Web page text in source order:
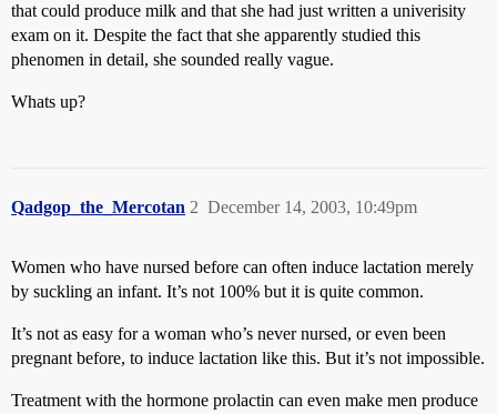
that could produce milk and that she had just written a univerisity
exam on it. Despite the fact that she apparently studied this
phenomen in detail, she sounded really vague.
Whats up?
Qadgop_the_Mercotan December 14, 2003, 10:49pm
2
Women who have nursed before can often induce lactation merely
by suckling an infant. It’s not 100% but it is quite common.
It’s not as easy for a woman who’s never nursed, or even been
pregnant before, to induce lactation like this. But it’s not impossible.
Treatment with the hormone prolactin can even make men produce